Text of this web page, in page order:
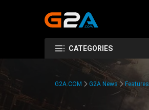
CATEGORIES
G2A.COM G2A News Features